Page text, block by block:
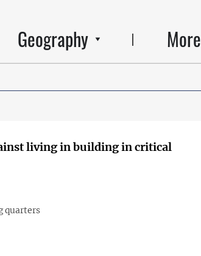
Geography More
living in building in critical
quarters